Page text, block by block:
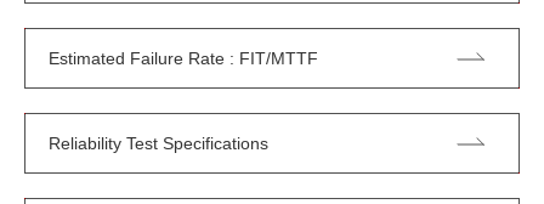
Estimated Failure Rate : FIT/MTTF
Reliability Test Specifications